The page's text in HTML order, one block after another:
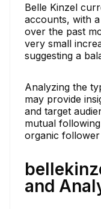
Belle Kinzel
accounts, with
over the past
very small
suggesting a
Analyzing the
may provide
and target
mutual
organic
and